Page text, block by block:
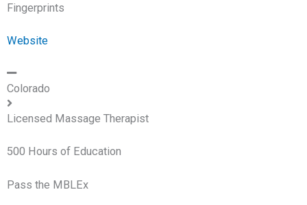
Fingerprints
Website
Colorado
Licensed Massage Therapist
500 Hours of Education
Pass the MBLEx